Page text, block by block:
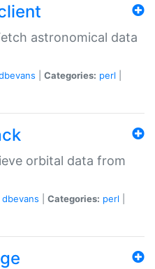
astronomical data
Categories: perl
orbital data from
dbevans Categories: perl